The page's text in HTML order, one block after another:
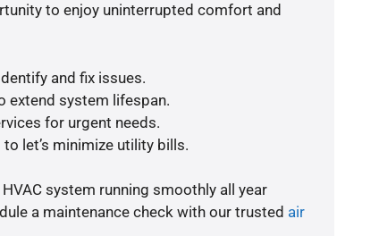
to enjoy uninterrupted comfort and
and fix issues.
extend system lifespan.
for urgent needs.
let’s minimize utility bills.
system running smoothly all year
a maintenance check with our trusted air